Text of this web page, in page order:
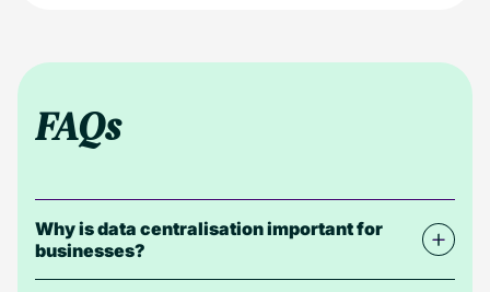
FAQs
Why is data centralisation important for
businesses?